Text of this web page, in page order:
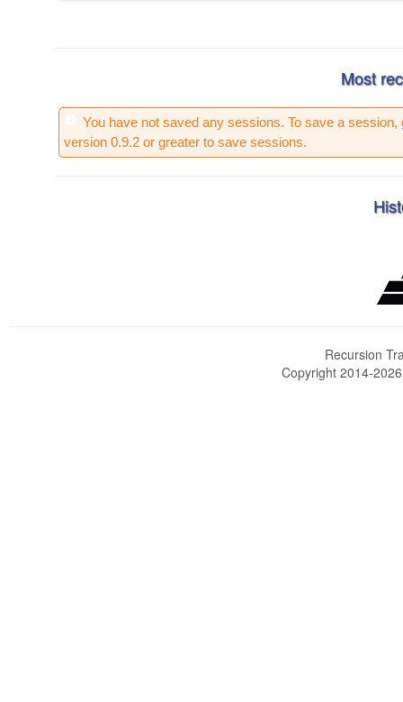
Most
You have not saved any sessions. To save a session,
version 0.9.2 or greater to save sessions.
Recursion
Copyright 2014-